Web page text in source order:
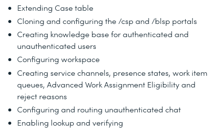
Extending Case table
Cloning and configuring the /csp and /blsp portals
Creating knowledge base for authenticated and
unauthenticated users
Configuring workspace
Creating service channels, presence states, work item
queues, Advanced Work Assignment Eligibility and
reject reasons
Configuring and routing unauthenticated chat
Enabling lookup and verifying